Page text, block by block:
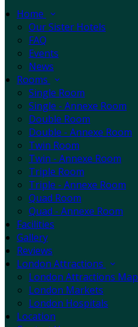
Home
Our Sister Hotels
FAQ
Events
News
Rooms
Single Room
Single - Annexe Room
Double Room
Double - Annexe Room
Twin Room
Twin - Annexe Room
Triple Room
Triple - Annexe Room
Quad Room
Quad - Annexe Room
Facilities
Gallery
Reviews
London Attractions
London Attractions Map
London Markets
London Hospitals
Location